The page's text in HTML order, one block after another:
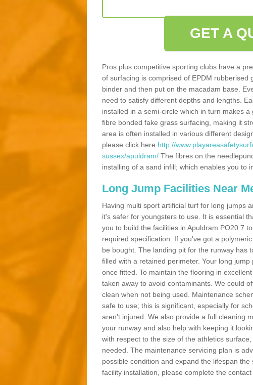
GET A
Pros plus competitive sporting clubs have a
of surfacing is comprised of EPDM rubberised
binder and then put on the macadam base.
need to satisfy different depths and lengths.
installed in a semi-circle which in turn makes
fibre bonded fake grass surfacing, making it
area is often installed in various different
please click here http://
sussex/apuldram/ The fibres on the
installing of a sand infill; which enables you to
Long Jump Facilities Near
Having multi sport artificial turf for long jumps
it's safer for youngsters to use. It is essential
you to build the facilities in Apuldram PO20 7
required specification. If you've got a
be bought. The landing pit for the runway has
filled with a retained perimeter. Your long
once fitted. To maintain the flooring in
taken away to avoid contaminants. We could
clean when not being used. Maintenance
safe to use; this is significant, especially for
aren't injured. We also provide a full cleaning
your runway and also help with keeping it
with respect to the size of the athletics
needed. The maintenance servicing plan is
possible condition and expand the lifespan
facility installation, please complete the contact